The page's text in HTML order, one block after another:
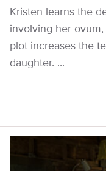
Kristen learns the
involving her
plot increases the
daughter. ...